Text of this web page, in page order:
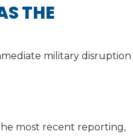
THE
military disruption
most recent reporting,